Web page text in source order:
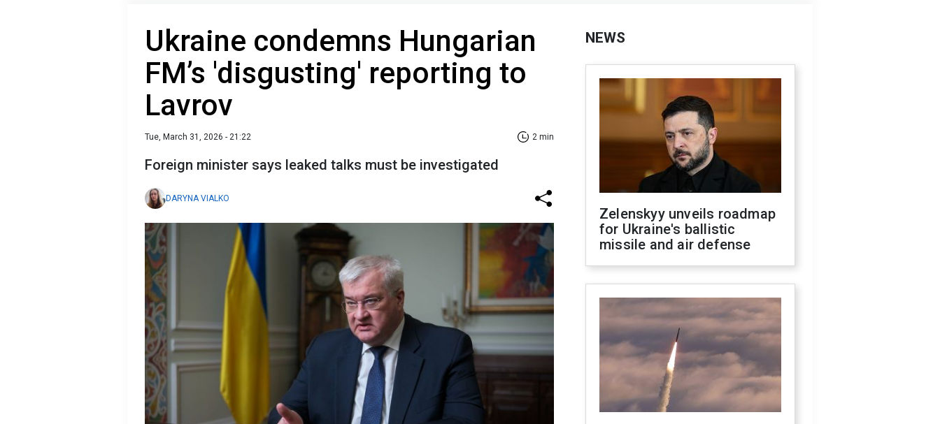
Ukraine condemns Hungarian
FM’s 'disgusting' reporting to
Lavrov
Tue, March 31, 2026 - 21:22 2 min
Foreign minister says leaked talks must be investigated
DARYNA VIALKO
NEWS
Zelenskyy unveils roadmap
for Ukraine's ballistic
missile and air defense